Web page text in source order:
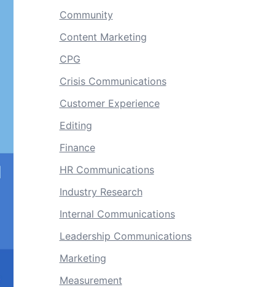
Community
Content Marketing
CPG
Crisis Communications
Customer Experience
Editing
Finance
HR Communications
Industry Research
Internal Communications
Leadership Communications
Marketing
Measurement